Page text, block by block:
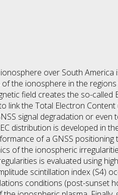
over South America
the ionosphere in the
field creates the so-called
link the Total Electron Content
signal degradation or even
distribution is developed in
of a GNSS positioning
of the ionospheric
is evaluated using
scintillation index (S4)
conditions (post-sunset